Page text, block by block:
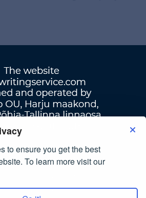
to ensure you get the best
To learn more visit our
Use| Privacy Policy